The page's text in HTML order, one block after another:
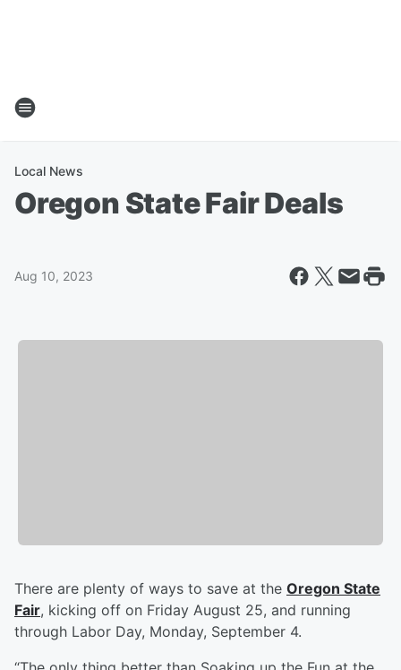
Local News
Oregon State Fair Deals
Aug 10, 2023
There are plenty of ways to save at the Oregon State
Fair, kicking off on Friday August 25, and running
through Labor Day, Monday, September 4.